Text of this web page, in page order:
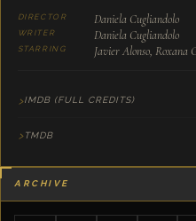
DIRECTOR Daniela Cugliandolo
WRITER Daniela Cugliandolo
STARRING Javier Alonso, Roxana
IMDB (FULL CREDITS)
TMDB
ARCHIVE